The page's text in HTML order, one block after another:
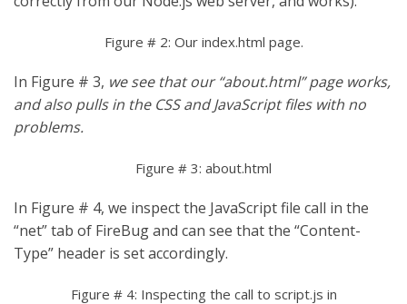
Figure # 2: Our index.html page.
In Figure # 3, we see that our “about.html” page works,
and also pulls in the CSS and JavaScript files with no
problems.
Figure # 3: about.html
In Figure # 4, we inspect the JavaScript file call in the
“net” tab of FireBug and can see that the “Content-
Type” header is set accordingly.
Figure # 4: Inspecting the call to script.js in